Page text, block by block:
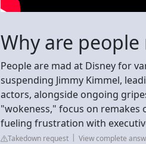
Why are
People are mad at Disney for
suspending Jimmy Kimmel,
actors, alongside ongoing
"wokeness," focus on
fueling frustration with
Takedown request View complete